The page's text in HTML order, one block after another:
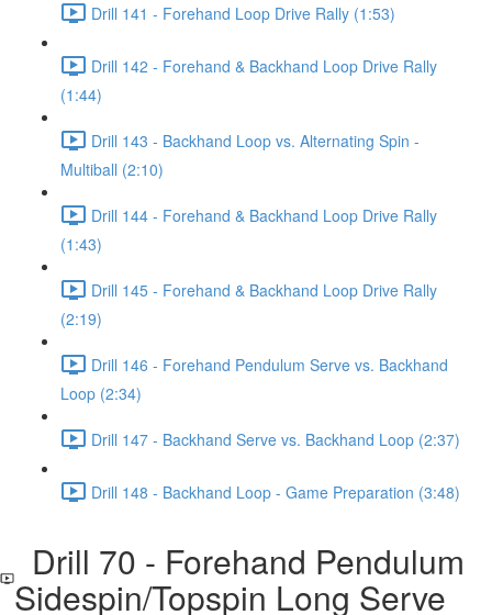
Drill 141 - Forehand Loop Drive Rally (1:53)
Drill 142 - Forehand & Backhand Loop Drive Rally
(1:44)
Drill 143 - Backhand Loop vs. Alternating Spin -
Multiball (2:10)
Drill 144 - Forehand & Backhand Loop Drive Rally
(1:43)
Drill 145 - Forehand & Backhand Loop Drive Rally
(2:19)
Drill 146 - Forehand Pendulum Serve vs. Backhand
Loop (2:34)
Drill 147 - Backhand Serve vs. Backhand Loop (2:37)
Drill 148 - Backhand Loop - Game Preparation (3:48)
Drill 70 - Forehand Pendulum
Sidespin/Topspin Long Serve